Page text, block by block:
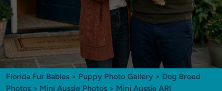
Florida Fur Babies > Puppy Photo Gallery > Dog Breed
Photos > Mini Aussie Photos > Mini Aussie ARI